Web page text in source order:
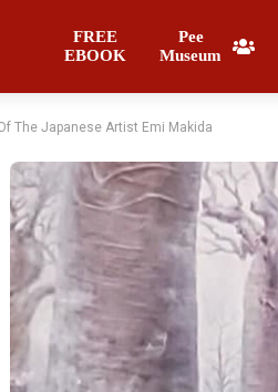
FREE
EBOOK
Pee
Museum
The Japanese Artist Emi Makida